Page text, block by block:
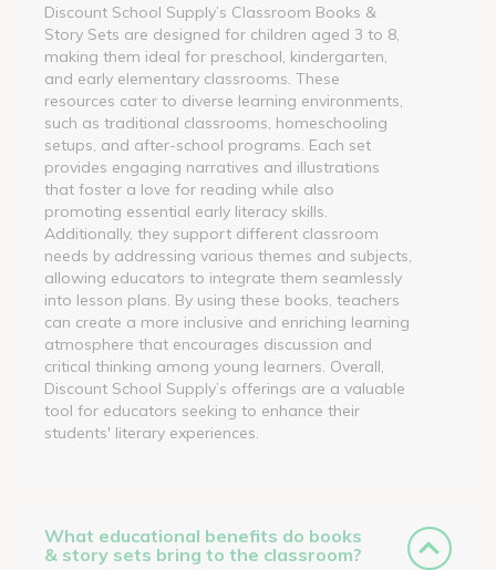
Discount School Supply’s Classroom Books &
Story Sets are designed for children aged 3 to 8,
making them ideal for preschool, kindergarten,
and early elementary classrooms. These
resources cater to diverse learning environments,
such as traditional classrooms, homeschooling
setups, and after-school programs. Each set
provides engaging narratives and illustrations
that foster a love for reading while also
promoting essential early literacy skills.
Additionally, they support different classroom
needs by addressing various themes and subjects,
allowing educators to integrate them seamlessly
into lesson plans. By using these books, teachers
can create a more inclusive and enriching learning
atmosphere that encourages discussion and
critical thinking among young learners. Overall,
Discount School Supply’s offerings are a valuable
tool for educators seeking to enhance their
students' literary experiences.
What educational benefits do books
& story sets bring to the classroom?